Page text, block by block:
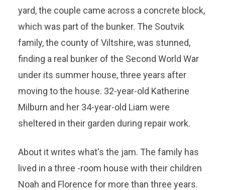
yard, the couple came across a concrete block,
which was part of the bunker. The Soutvik
family, the county of Viltshire, was stunned,
finding a real bunker of the Second World War
under its summer house, three years after
moving to the house. 32-year-old Katherine
Milburn and her 34-year-old Liam were
sheltered in their garden during repair work.
About it writes what's the jam. The family has
lived in a three -room house with their children
Noah and Florence for more than three years.